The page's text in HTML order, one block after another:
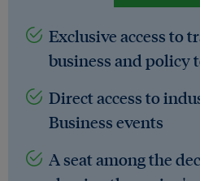
Exclusive access to
business and policy
Direct access to
Business events
A seat among the